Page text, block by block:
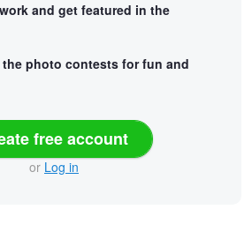
and get featured in the
the photo contests for fun and
free account
or Log in